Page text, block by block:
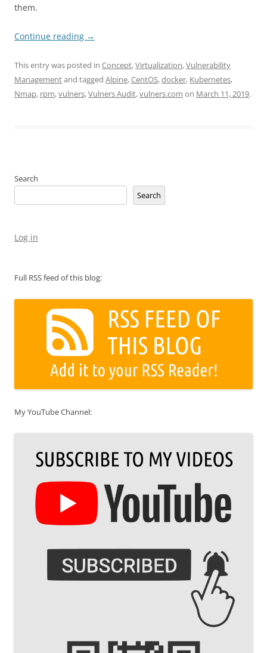
them.
Continue reading →
This entry was posted in Concept,Virtualization,Vulnerability
Managementand tagged Alpine,CentOS,docker, Kubernetes,
Nmap, rpm,vulners,Vulners Audit,vulners.com on March 11, 2019.
Search
Search
Log in
Full RSS feed of this blog:
My YouTube Channel: